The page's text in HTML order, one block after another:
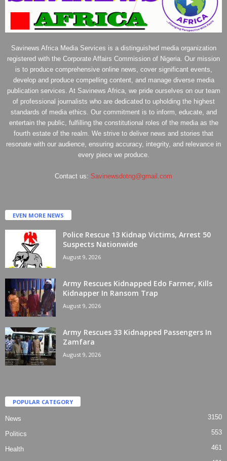
Savinews Africa Media Services is a distinguished media organization
registered with the Corporate Affairs Commission of Nigeria. Our mission
is to produce comprehensive online news, cover significant events,
develop and produce compelling content, and manage diverse media
publication services. At Savinews Africa, we pride ourselves on our team
of professional journalists who are dedicated to upholding the highest
standards of media ethics. Our commitment is to inform, educate, and
entertain the public, fulfilling the constitutional roles of the media as the
fourth estate of the realm. We strive to deliver news and stories that
resonate with our audience, ensuring accuracy, integrity, and relevance in
every piece we produce.
Contact us: Savinewsdotng@gmail.com
EVEN MORE NEWS
Police Rescue 13 Kidnap Victims, Arrest 50
Suspects Nationwide
August 9, 2026
Army Rescues Kidnapped Edo Farmer, Kills
Kidnapper In Ransom Trap
August 9, 2026
Army Rescues 33 Kidnapped Passengers In
Zamfara
August 9, 2026
POPULAR CATEGORY
News 3150
Politics 553
Health 461